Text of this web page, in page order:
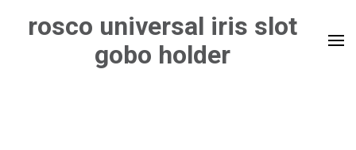
rosco universal iris slot
gobo holder